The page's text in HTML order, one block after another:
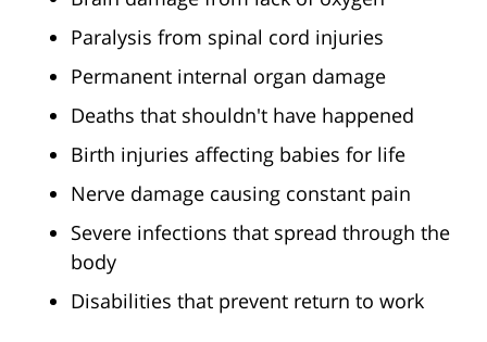
Paralysis from spinal cord injuries
Permanent internal organ damage
Deaths that shouldn't have happened
Birth injuries affecting babies for life
Nerve damage causing constant pain
Severe infections that spread through the
body
Disabilities that prevent return to work